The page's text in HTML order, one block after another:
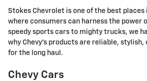
Stokes Chevrolet is one of the best places
where consumers can harness the power
speedy sports cars to mighty trucks, we
why Chevy's products are reliable,
for the long haul.
Chevy Cars